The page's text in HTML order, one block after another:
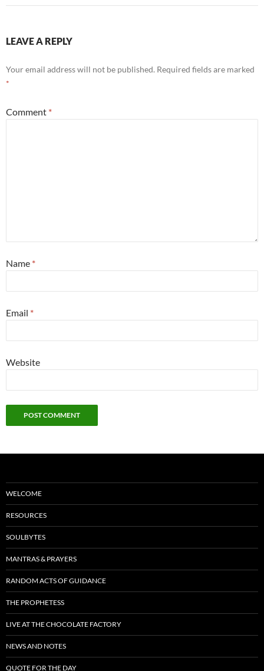
LEAVE A REPLY
Your email address will not be published. Required fields are marked
*
Comment *
Name *
Email *
Website
WELCOME
RESOURCES
SOULBYTES
MANTRAS & PRAYERS
RANDOM ACTS OF GUIDANCE
THE PROPHETESS
LIVE AT THE CHOCOLATE FACTORY
NEWS AND NOTES
QUOTE FOR THE DAY